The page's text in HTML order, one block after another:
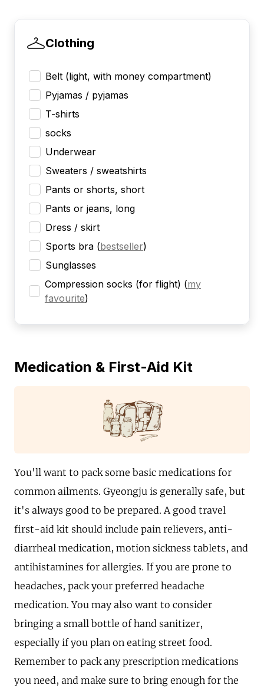
Clothing
Belt (light, with money compartment)
Pyjamas / pyjamas
T-shirts
socks
Underwear
Sweaters / sweatshirts
Pants or shorts, short
Pants or jeans, long
Dress / skirt
Sports bra (bestseller)
Sunglasses
Compression socks (for flight) (my
favourite)
Medication & First-Aid Kit
You'll want to pack some basic medications for
common ailments. Gyeongju is generally safe, but
it's always good to be prepared. A good travel
first-aid kit should include pain relievers, anti-
diarrheal medication, motion sickness tablets, and
antihistamines for allergies. If you are prone to
headaches, pack your preferred headache
medication. You may also want to consider
bringing a small bottle of hand sanitizer,
especially if you plan on eating street food.
Remember to pack any prescription medications
you need, and make sure to bring enough for the